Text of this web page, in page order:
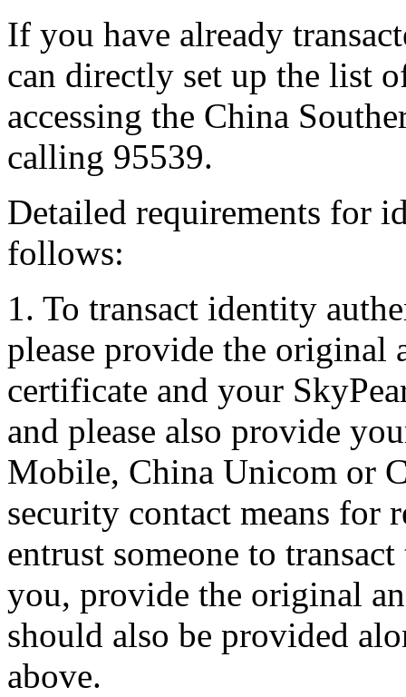
If you have already
can directly set up the list
accessing the China
calling 95539.
Detailed requirements for
follows:
1. To transact identity
please provide the
certificate and your
and please also provide
Mobile, China Unicom or
security contact means for
entrust someone to
you, provide the original
should also be provided
above.